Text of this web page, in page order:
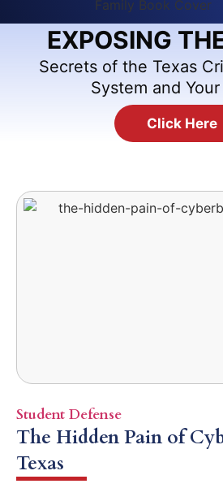
EXPOSING
Secrets of the Texas
System and
Click Here
Student Defense
The Hidden Pain of
Texas